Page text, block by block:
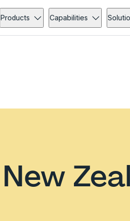
Products Capabilities
New